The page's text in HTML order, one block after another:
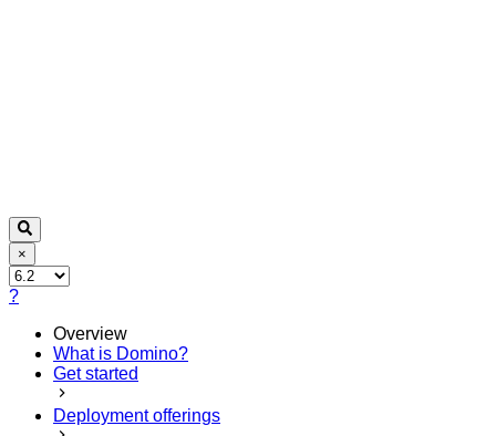
×
?
Overview
What is Domino?
Get started
Deployment offerings